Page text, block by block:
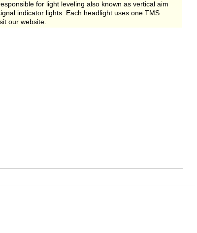
for light leveling also known as vertical aim
indicator lights. Each headlight uses one TMS
our website.